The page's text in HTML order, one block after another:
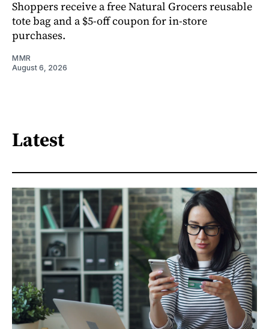
Shoppers receive a free Natural Grocers reusable
tote bag and a $5-off coupon for in-store
purchases.
MMR
August 6, 2026
Latest